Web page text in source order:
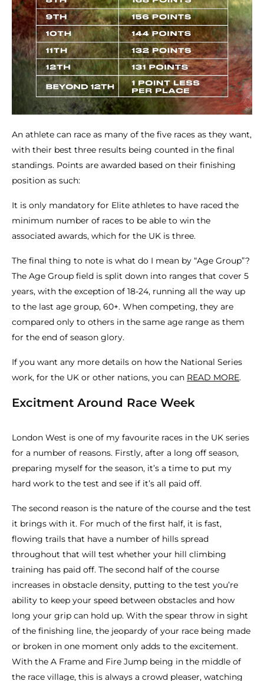
An athlete can race as many of the five races as they want,
with their best three results being counted in the final
standings. Points are awarded based on their finishing
position as such:
It is only mandatory for Elite athletes to have raced the
minimum number of races to be able to win the
associated awards, which for the UK is three.
The final thing to note is what do I mean by “Age Group”?
The Age Group field is split down into ranges that cover 5
years, with the exception of 18-24, running all the way up
to the last age group, 60+. When competing, they are
compared only to others in the same age range as them
for the end of season glory.
If you want any more details on how the National Series
work, for the UK or other nations, you can READ MORE.
Excitment Around Race Week
London West is one of my favourite races in the UK series
for a number of reasons. Firstly, after a long off season,
preparing myself for the season, it’s a time to put my
hard work to the test and see if it’s all paid off.
The second reason is the nature of the course and the test
it brings with it. For much of the first half, it is fast,
flowing trails that have a number of hills spread
throughout that will test whether your hill climbing
training has paid off. The second half of the course
increases in obstacle density, putting to the test you’re
ability to keep your speed between obstacles and how
long your grip can hold up. With the spear throw in sight
of the finishing line, the jeopardy of your race being made
or broken in one moment only adds to the excitement.
With the A Frame and Fire Jump being in the middle of
the race village, this is always a crowd pleaser, watching